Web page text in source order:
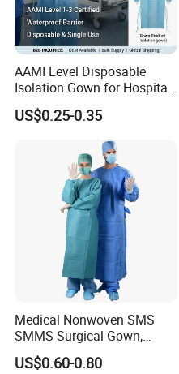
Contact Details
Company name: Shanghai SNWI Medical
AAMI Level Disposable
Isolation Gown for Hospital
& Lab Use, Waterproof
Nonwoven, OEM Supply
US$0.25-0.35
Medical Nonwoven SMS
SMMS Surgical Gown,
Hospital Surgeon Gowns
US$0.60-0.80